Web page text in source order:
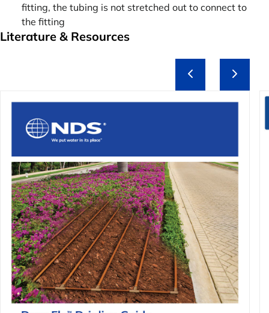
fitting, the tubing is not stretched out to connect to
the fitting
Literature & Resources